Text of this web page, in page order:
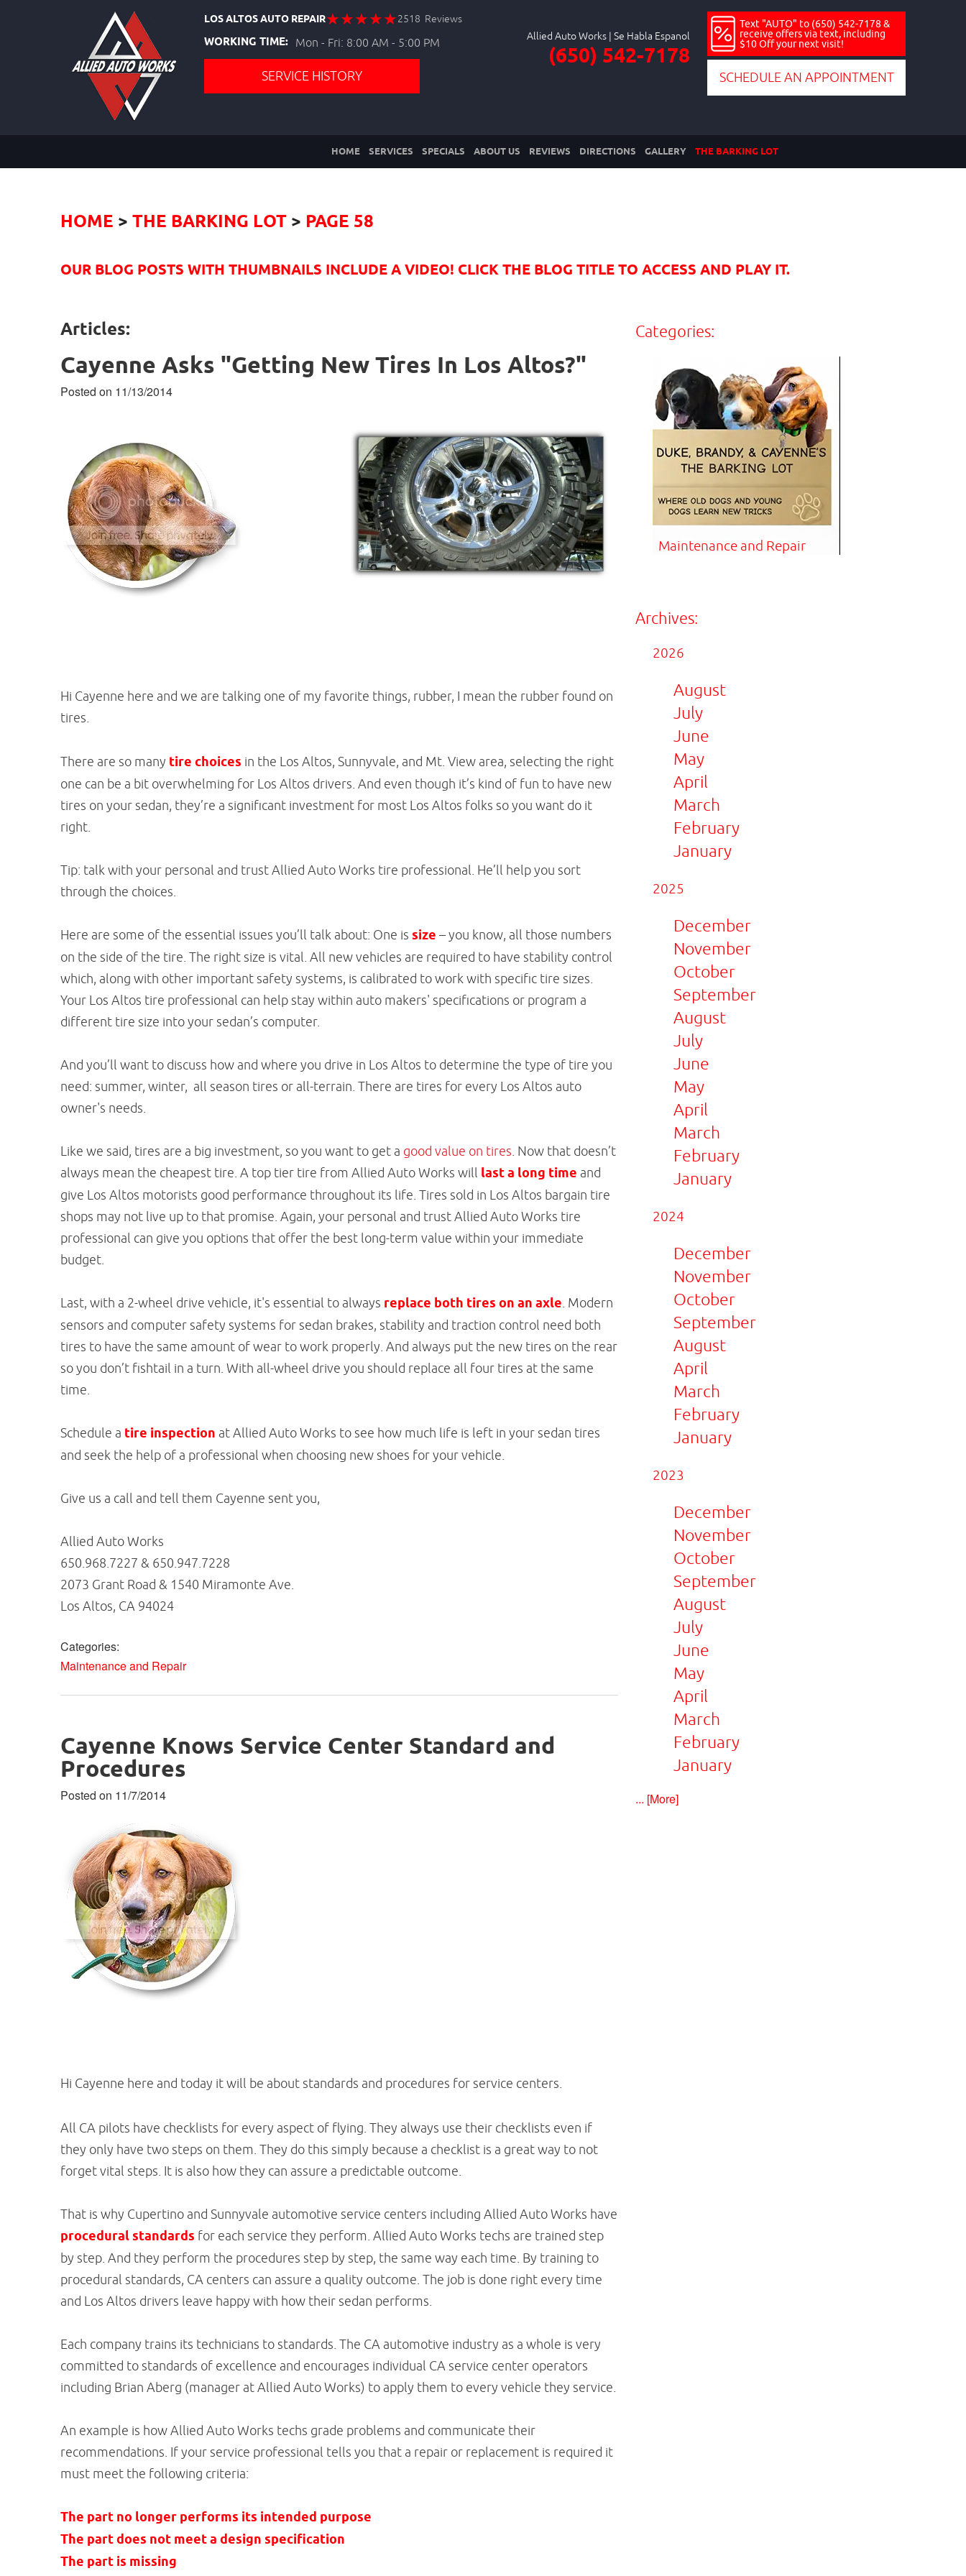
LOS ALTOS AUTO REPAIR 2518 Reviews
WORKING TIME: Mon - Fri: 8:00 AM - 5:00 PM
SERVICE HISTORY
Allied Auto Works
(650) 542-7178
Text "AUTO" to (650) 542-7178 &
receive offers via text, including
$10 Off your next visit!
SCHEDULE AN APPOINTMENT
HOME SERVICES SPECIALS ABOUT US REVIEWS DIRECTIONS GALLERY THE BARKING LOT
HOME THE BARKING LOT PAGE 58
OUR BLOG POSTS WITH THUMBNAILS INCLUDE A VIDEO! CLICK THE BLOG TITLE TO ACCESS AND PLAY IT.
Articles:
Cayenne Asks "Getting New Tires In Los Altos?"
Posted on 11/13/2014
Hi Cayenne here and we are talking one of my favorite things, rubber, I mean the rubber found on
tires.
There are so many tire choices in the Los Altos, Sunnyvale, and Mt. View area, selecting the right
one can be a bit overwhelming for Los Altos drivers. And even though it’s kind of fun to have new
tires on your sedan, they’re a significant investment for most Los Altos folks so you want do it
right.
Tip: talk with your personal and trust Allied Auto Works tire professional. He’ll help you sort
through the choices.
Here are some of the essential issues you’ll talk about: One is size – you know, all those numbers
on the side of the tire. The right size is vital. All new vehicles are required to have stability control
which, along with other important safety systems, is calibrated to work with specific tire sizes.
Your Los Altos tire professional can help stay within auto makers' specifications or program a
different tire size into your sedan’s computer.
And you’ll want to discuss how and where you drive in Los Altos to determine the type of tire you
need: summer, winter, all season tires or all-terrain. There are tires for every Los Altos auto
owner's needs.
Like we said, tires are a big investment, so you want to get a good value on tires . Now that doesn’t
always mean the cheapest tire. A top tier tire from Allied Auto Works will last a long time and
give Los Altos motorists good performance throughout its life. Tires sold in Los Altos bargain tire
shops may not live up to that promise. Again, your personal and trust Allied Auto Works tire
professional can give you options that offer the best long-term value within your immediate
budget.
Last, with a 2-wheel drive vehicle, it's essential to always replace both tires on an axle . Modern
sensors and computer safety systems for sedan brakes, stability and traction control need both
tires to have the same amount of wear to work properly. And always put the new tires on the rear
so you don’t fishtail in a turn. With all-wheel drive you should replace all four tires at the same
time.
Schedule a tire inspection at Allied Auto Works to see how much life is left in your sedan tires
and seek the help of a professional when choosing new shoes for your vehicle.
Give us a call and tell them Cayenne sent you,
Allied Auto Works
650.968.7227 & 650.947.7228
2073 Grant Road & 1540 Miramonte Ave.
Los Altos, CA 94024
Categories:
Maintenance and Repair
Cayenne Knows Service Center Standard and
Procedures
Posted on 11/7/2014
Hi Cayenne here and today it will be about standards and procedures for service centers.
All CA pilots have checklists for every aspect of flying. They always use their checklists even if
they only have two steps on them. They do this simply because a checklist is a great way to not
forget vital steps. It is also how they can assure a predictable outcome.
That is why Cupertino and Sunnyvale automotive service centers including Allied Auto Works have
procedural standards for each service they perform. Allied Auto Works techs are trained step
by step. And they perform the procedures step by step, the same way each time. By training to
procedural standards, CA centers can assure a quality outcome. The job is done right every time
and Los Altos drivers leave happy with how their sedan performs.
Each company trains its technicians to standards. The CA automotive industry as a whole is very
committed to standards of excellence and encourages individual CA service center operators
including Brian Aberg (manager at Allied Auto Works) to apply them to every vehicle they service.
An example is how Allied Auto Works techs grade problems and communicate their
recommendations. If your service professional tells you that a repair or replacement is required it
must meet the following criteria:
The part no longer performs its intended purpose
The part does not meet a design specification
The part is missing
Categories:
Maintenance and Repair
Archives:
2026
August
July
June
May
April
March
February
January
2025
December
November
October
September
August
July
June
May
April
March
February
January
2024
December
November
October
September
August
April
March
February
January
2023
December
November
October
September
August
July
June
May
April
March
February
January
... [More]